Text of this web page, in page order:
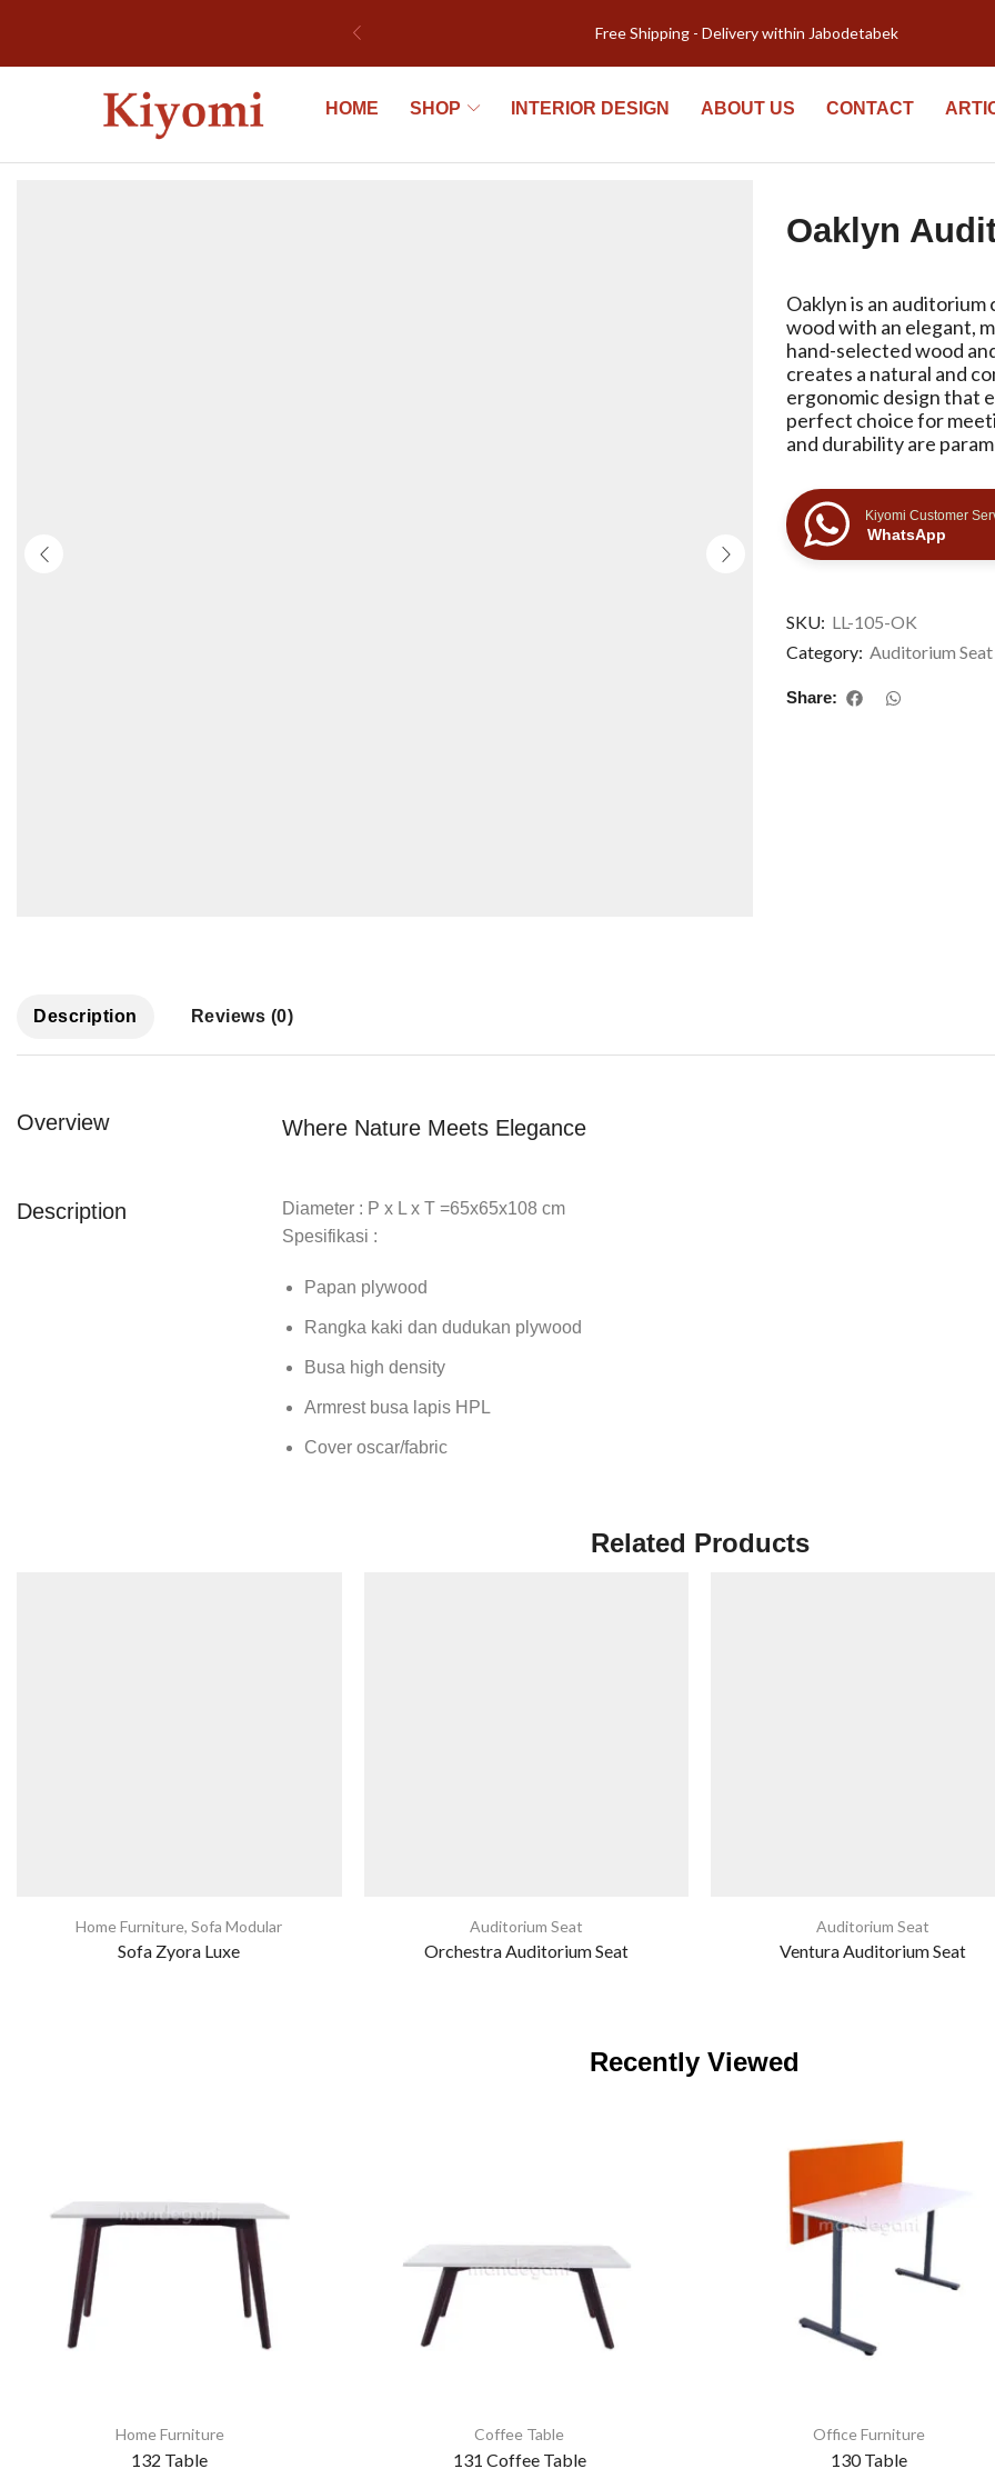
Welcome to Kiyomi new website!
HOME SHOP INTERIOR DESIGN ABOUT US CONTACT
Oaklyn
Oaklyn is an
wood with an elegant,
hand-selected wood
creates a natural and
ergonomic design that
perfect choice for
and durability are
Kiyomi Customer
WhatsApp
SKU: LL-105-OK
Category: Auditorium Seat
Share:
Description Reviews (0)
Overview Where Nature Meets Elegance
Description
Diameter : P x L x T =65x65x108 cm
Spesifikasi :
Papan plywood
Rangka kaki dan dudukan plywood
Busa high density
Armrest busa lapis HPL
Cover oscar/fabric
Related Products
Home Furniture,Sofa Modular
Sofa Zyora Luxe
Auditorium Seat
Orchestra Auditorium Seat
Auditorium Seat
Ventura Auditorium Seat
Recently Viewed
Home Furniture
132 Table
Coffee Table
131 Coffee Table
Office Furniture
130 Table